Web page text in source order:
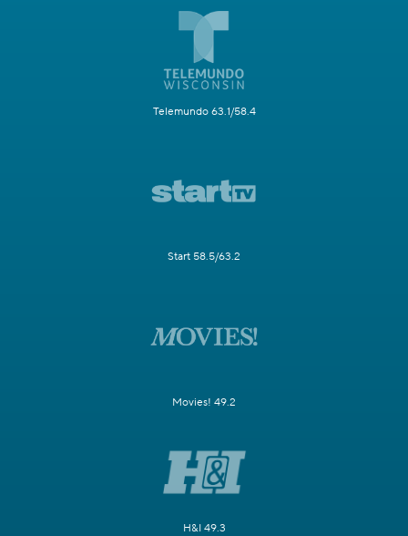
Telemundo 63.1/58.4
Start 58.5/63.2
Movies! 49.2
H&I 49.3